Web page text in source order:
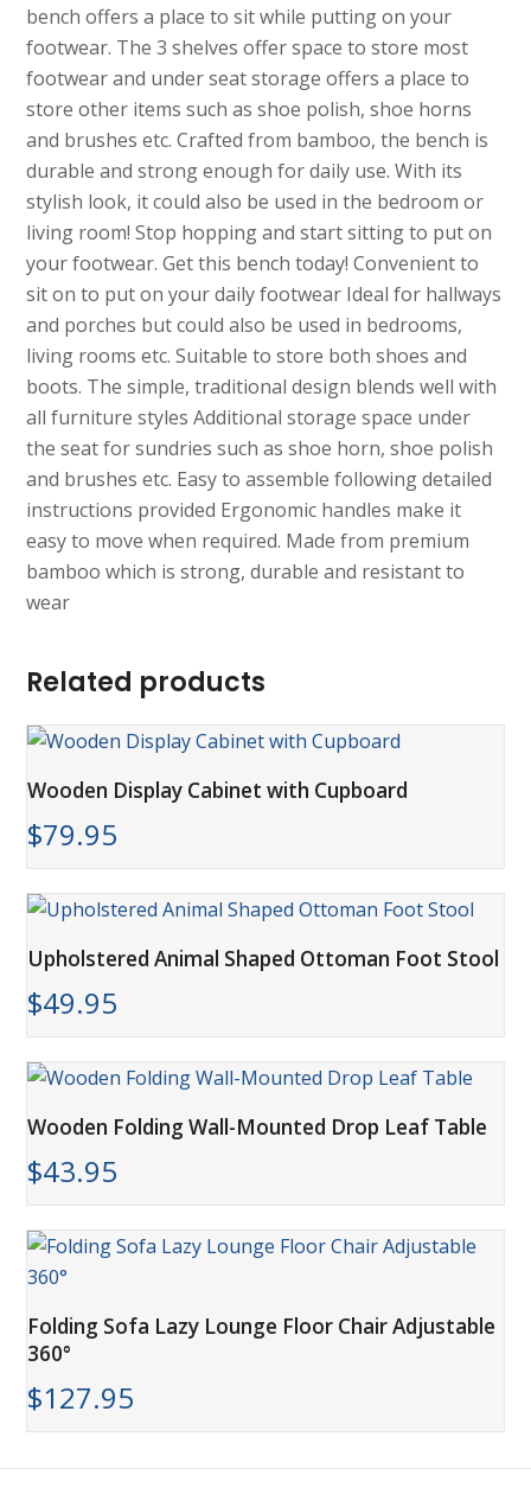
bench offers a place to sit while putting on your
footwear. The 3 shelves offer space to store most
footwear and under seat storage offers a place to
store other items such as shoe polish, shoe horns
and brushes etc. Crafted from bamboo, the bench is
durable and strong enough for daily use. With its
stylish look, it could also be used in the bedroom or
living room! Stop hopping and start sitting to put on
your footwear. Get this bench today! Convenient to
sit on to put on your daily footwear Ideal for hallways
and porches but could also be used in bedrooms,
living rooms etc. Suitable to store both shoes and
boots. The simple, traditional design blends well with
all furniture styles Additional storage space under
the seat for sundries such as shoe horn, shoe polish
and brushes etc. Easy to assemble following detailed
instructions provided Ergonomic handles make it
easy to move when required. Made from premium
bamboo which is strong, durable and resistant to
wear
Related products
Wooden Display Cabinet with Cupboard
$79.95
Upholstered Animal Shaped Ottoman Foot Stool
$49.95
Wooden Folding Wall-Mounted Drop Leaf Table
$43.95
Folding Sofa Lazy Lounge Floor Chair Adjustable
360°
$127.95